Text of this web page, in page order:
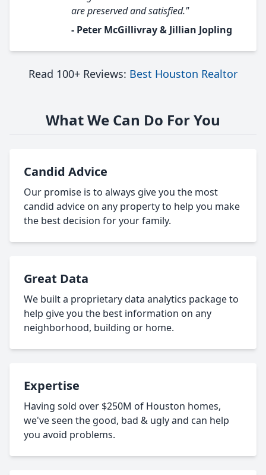
are preserved and satisfied."
- Peter McGillivray & Jillian Jopling
Read 100+ Reviews: Best Houston Realtor
What We Can Do For You
Candid Advice
Our promise is to always give you the most
candid advice on any property to help you make
the best decision for your family.
Great Data
We built a proprietary data analytics package to
help give you the best information on any
neighborhood, building or home.
Expertise
Having sold over $250M of Houston homes,
we've seen the good, bad & ugly and can help
you avoid problems.